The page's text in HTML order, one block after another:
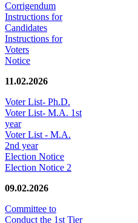
Corrigendum
Instructions for
Candidates
Instructions for
Voters
Notice
11.02.2026
Voter List- Ph.D.
Voter List- M.A. 1st
year
Voter List - M.A.
2nd year
Election Notice
Election Notice 2
09.02.2026
Committee to
Conduct the 1st Tier